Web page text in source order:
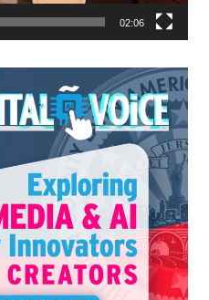
02:06